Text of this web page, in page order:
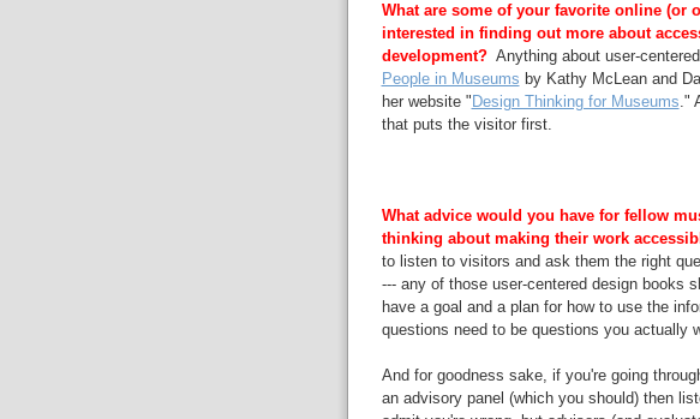
What are some of your favorite online (or
interested in finding out more about
development?Anything about user-
People in Museums by Kathy McLean and
her website " Design Thinking for Museums."
that puts the visitor first.
What advice would you have for fellow
thinking about making their work
to listen to visitors and ask them the right
--- any of those user-centered design books
have a goal and a plan for how to use the
questions need to be questions you actually
And for goodness sake, if you're going
an advisory panel (which you should) then